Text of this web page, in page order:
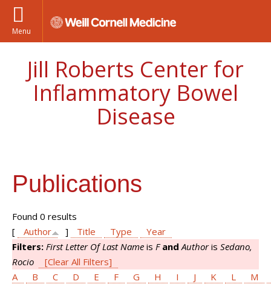
Menu
Jill Roberts Center for
Inflammatory Bowel
Disease
Publications
Found 0 results
[
Author ] Title Type
Year
Filters: First Letter Of Last Name is F and Authoris Sedano,
Rocio
[Clear All Filters]
A
B C D E F G H I J K L M